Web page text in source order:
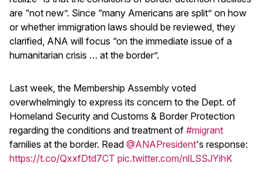
are “not new”. Since “many Americans are split” on how
or whether immigration laws should be reviewed, they
clarified, ANA will focus “on the immediate issue of a
humanitarian crisis … at the border”.
Last week, the Membership Assembly voted
overwhelmingly to express its concern to the Dept. of
Homeland Security and Customs & Border Protection
regarding the conditions and treatment of #migrant
families at the border. Read @ANAPresident's response:
https://t.co/QxxfDtd7CT pic.twitter.com/nlLSSJYihK